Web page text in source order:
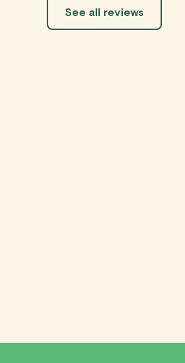
See all reviews